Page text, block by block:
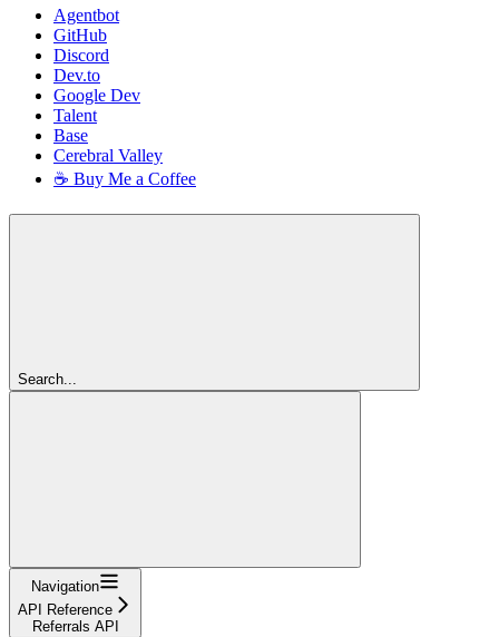
Agentbot
GitHub
Discord
Dev.to
Google Dev
Talent
Base
Cerebral Valley
☕ Buy Me a Coffee
Search...
Navigation
API Reference
Referrals API